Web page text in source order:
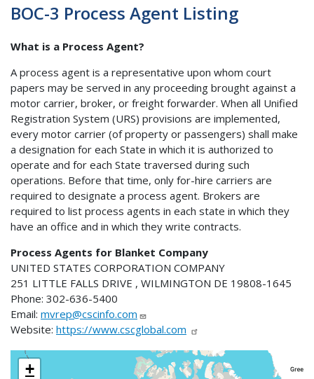
BOC-3 Process Agent Listing
What is a Process Agent?
A process agent is a representative upon whom court
papers may be served in any proceeding brought against a
motor carrier, broker, or freight forwarder. When all Unified
Registration System (URS) provisions are implemented,
every motor carrier (of property or passengers) shall make
a designation for each State in which it is authorized to
operate and for each State traversed during such
operations. Before that time, only for-hire carriers are
required to designate a process agent. Brokers are
required to list process agents in each state in which they
have an office and in which they write contracts.
Process Agents for Blanket Company
UNITED STATES CORPORATION COMPANY
251 LITTLE FALLS DRIVE , WILMINGTON DE 19808-1645
Phone: 302-636-5400
Email: mvrep@cscinfo.com
Website: https://www.cscglobal.com
+